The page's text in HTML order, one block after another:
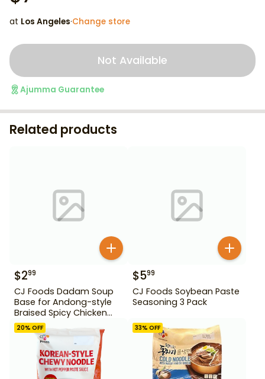
at Los Angeles·Change store
Not Available
Ajumma Guarantee
Related products
$299
CJ Foods Dadam Soup
Base for Andong-style
Braised Spicy Chicken
Stock 220 g
$599
CJ Foods Soybean Paste
Seasoning 3 Pack
20% OFF 33% OFF